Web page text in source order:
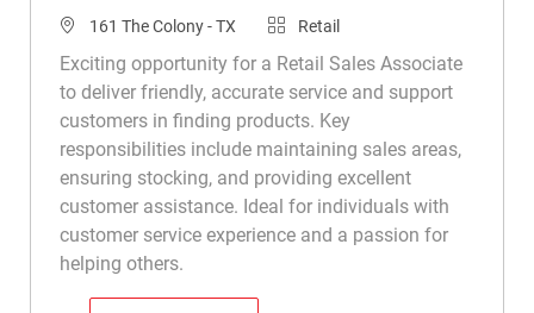
Location161 The Colony - TX Category
Retail
Exciting opportunity for a Retail Sales Associate
to deliver friendly, accurate service and support
customers in finding products. Key
responsibilities include maintaining sales areas,
ensuring stocking, and providing excellent
customer assistance. Ideal for individuals with
customer service experience and a passion for
helping others.